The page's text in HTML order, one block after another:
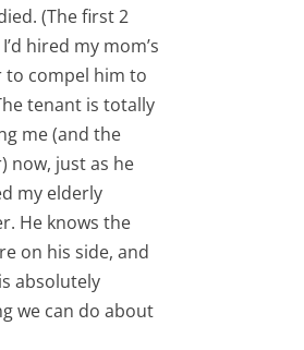
(The first 2
hired my mom’s
to compel him to
tenant is totally
me (and the
now, just as he
my elderly
He knows the
on his side, and
absolutely
we can do about